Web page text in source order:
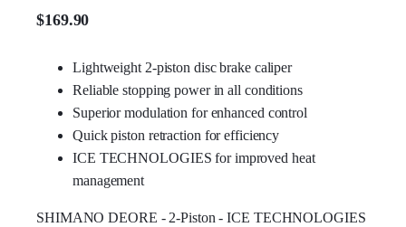
$169.90
Lightweight 2-piston disc brake caliper
Reliable stopping power in all conditions
Superior modulation for enhanced control
Quick piston retraction for efficiency
ICE TECHNOLOGIES for improved heat
management
SHIMANO DEORE - 2-Piston - ICE TECHNOLOGIES